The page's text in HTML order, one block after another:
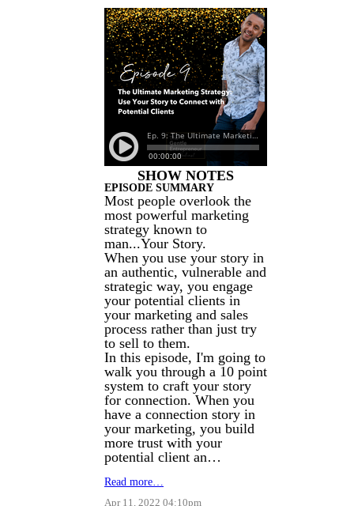
SHOW NOTES
EPISODE SUMMARY
Most people overlook the
most powerful marketing
strategy known to
man...Your Story.
When you use your story in
an authentic, vulnerable and
strategic way, you engage
your potential clients in
your marketing and sales
process rather than just try
to sell to them.
In this episode, I'm going to
walk you through a 10 point
system to craft your story
for connection. When you
have a connection story in
your marketing, you build
more trust with your
potential client an…
Read more…
Apr 11, 2022 04:10pm